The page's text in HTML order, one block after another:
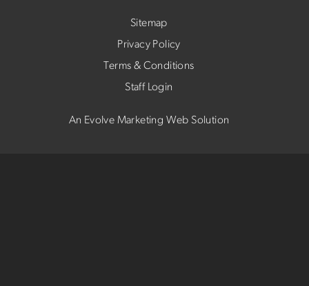
Sitemap
Privacy Policy
Terms & Conditions
Staff Login
An Evolve Marketing Web Solution